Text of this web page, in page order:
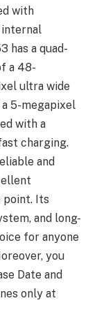
with
internal
has a quad-
a 48-
ultra wide
a 5-megapixel
with a
charging.
and
point. Its
and long-
for anyone
you
Date and
only at